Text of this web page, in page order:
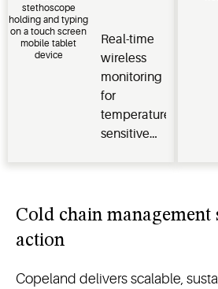
goods
Real-time
wireless
monitoring
for
temperature-
sensitive
compliance,
safety and
Cold chain
action
Copeland delivers scalable,